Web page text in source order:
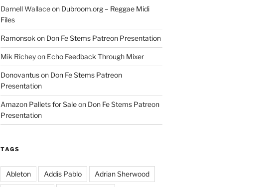
Darnell Wallaceon Dubroom.org – Reggae Midi
Files
Ramonsok on Don Fe Stems Patreon Presentation
Mik Richeyon Echo Feedback Through Mixer
Donovantuson Don Fe Stems Patreon
Presentation
Amazon Pallets for Saleon Don Fe Stems Patreon
Presentation
TAGS
Ableton Addis Pablo Adrian Sherwood